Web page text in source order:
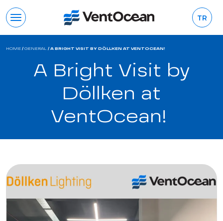
TR
HOME / GENERAL / A BRIGHT VISIT BY DÖLLKEN AT VENTOCEAN!
A Bright Visit by
Döllken at
VentOcean!